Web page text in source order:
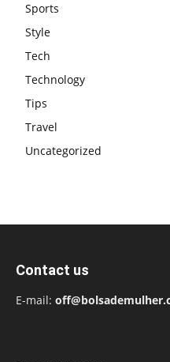
Sports
Style
Tech
Technology
Tips
Travel
Uncategorized
Contact us
E-mail: